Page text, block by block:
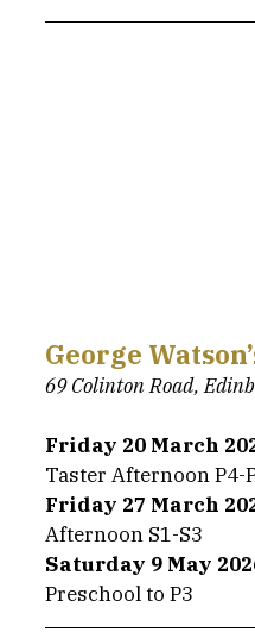
George
69 Colinton Road,
Friday 20 March
Taster Afternoon P4-
Friday 27 March
Afternoon S1-S3
Saturday 9 May
Preschool to P3